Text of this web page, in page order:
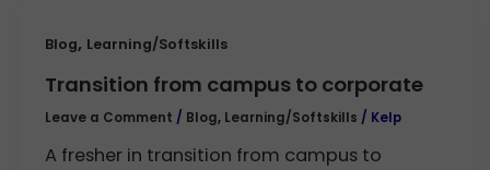
Blog, Learning/Softskills
Transition from campus to corporate
Leave a Comment / Blog, Learning/Softskills / Kelp
A fresher in transition from campus to